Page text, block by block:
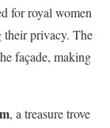
for royal women
their privacy. The
façade, making
, a treasure trove